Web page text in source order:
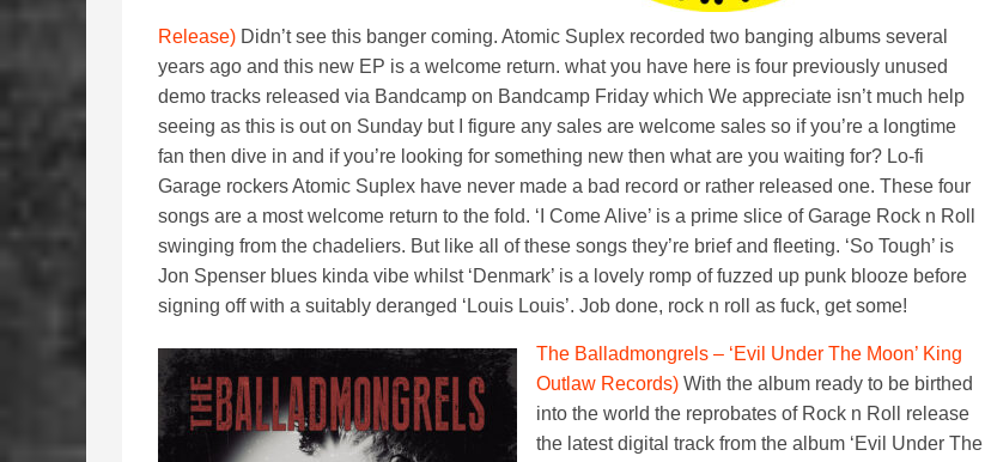
Release) Didn’t see this banger coming. Atomic Suplex recorded two banging albums several
years ago and this new EP is a welcome return. what you have here is four previously unused
demo tracks released via Bandcamp on Bandcamp Friday which We appreciate isn’t much help
seeing as this is out on Sunday but I figure any sales are welcome sales so if you’re a longtime
fan then dive in and if you’re looking for something new then what are you waiting for? Lo-fi
Garage rockers Atomic Suplex have never made a bad record or rather released one. These four
songs are a most welcome return to the fold. ‘I Come Alive’ is a prime slice of Garage Rock n Roll
swinging from the chadeliers. But like all of these songs they’re brief and fleeting. ‘So Tough’ is
Jon Spenser blues kinda vibe whilst ‘Denmark’ is a lovely romp of fuzzed up punk blooze before
signing off with a suitably deranged ‘Louis Louis’. Job done, rock n roll as fuck, get some!
The Balladmongrels – ‘Evil Under The Moon’ King
Outlaw Records) With the album ready to be birthed
into the world the reprobates of Rock n Roll release
the latest digital track from the album ‘Evil Under The